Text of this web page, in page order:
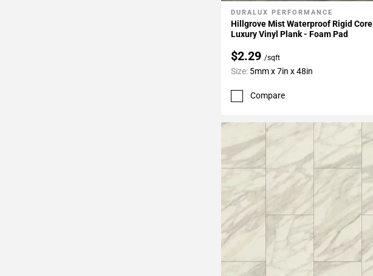
Add To My Projects
DURALUX PERFORMANCE
Hillgrove Mist Waterproof Rigid Core
Luxury Vinyl Plank - Foam Pad
$2.29 /sqft
Size: 5mm x 7in x 48in
Compare